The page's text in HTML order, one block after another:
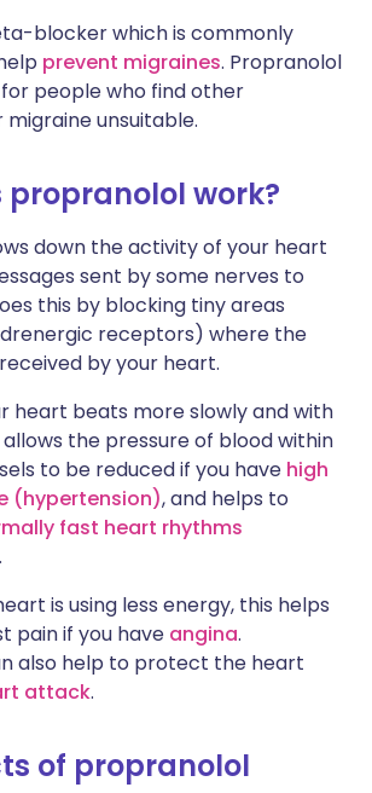
blocker which is commonly
prevent migraines. Propranolol
people who find other
unsuitable.
propranolol work?
down the activity of your heart
sent by some nerves to
this by blocking tiny areas
receptors) where the
by your heart.
heart beats more slowly and with
allows the pressure of blood within
to be reduced if you have high
(hypertension), and helps to
fast heart rhythms
.
is using less energy, this helps
pain if you have angina.
also help to protect the heart
attack.
of propranolol